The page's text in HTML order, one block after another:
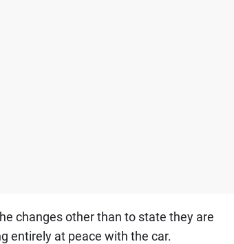
changes other than to state they are
entirely at peace with the car.